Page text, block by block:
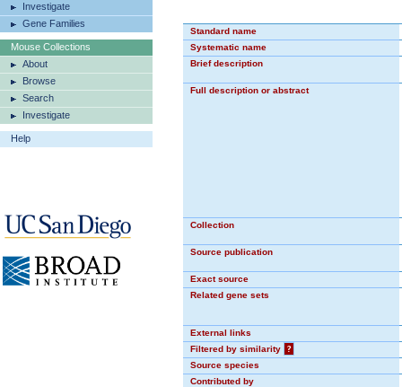
Investigate
Gene Families
Mouse Collections
About
Browse
Search
Investigate
Help
Standard name
Systematic name
Brief description
Full description or abstract
Collection
Source publication
Exact source
Related gene sets
External links
Filtered by similarity
?
Source species
Contributed by